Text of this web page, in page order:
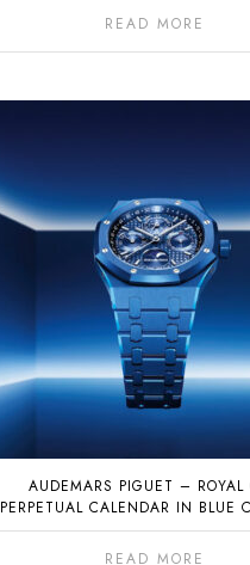
READ MORE
AUDEMARS PIGUET – ROYAL
PERPETUAL CALENDAR IN BLUE
READ MORE